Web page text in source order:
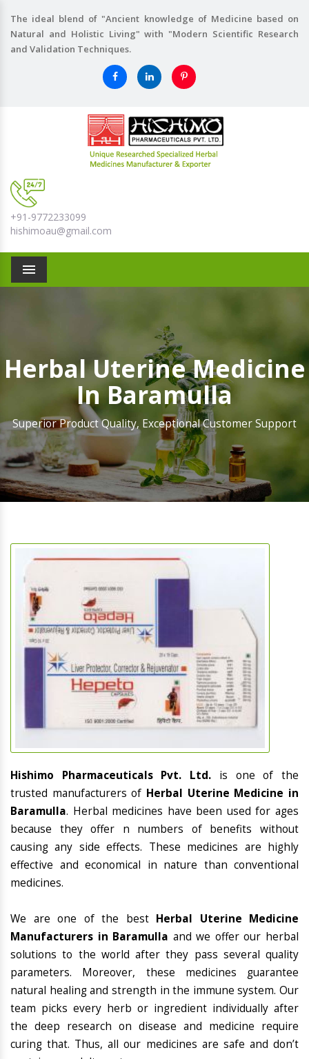
The ideal blend of "Ancient knowledge of Medicine based on
Natural and Holistic Living" with "Modern Scientific Research
and Validation Techniques.
+91-9772233099
hishimoau@gmail.com
Menu
Herbal Uterine Medicine
In Baramulla
Superior Product Quality, Exceptional Customer Support
Hishimo Pharmaceuticals Pvt. Ltd. is one of the
trusted manufacturers of Herbal Uterine Medicine in
Baramulla. Herbal medicines have been used for ages
because they offer n numbers of benefits without
causing any side effects. These medicines are highly
effective and economical in nature than conventional
medicines.
We are one of the best Herbal Uterine Medicine
Manufacturers in Baramulla and we offer our herbal
solutions to the world after they pass several quality
parameters. Moreover, these medicines guarantee
natural healing and strength in the immune system. Our
team picks every herb or ingredient individually after
the deep research on disease and medicine require
curing that. Thus, all our medicines are safe and don’t